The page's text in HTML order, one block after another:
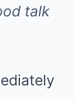
talk